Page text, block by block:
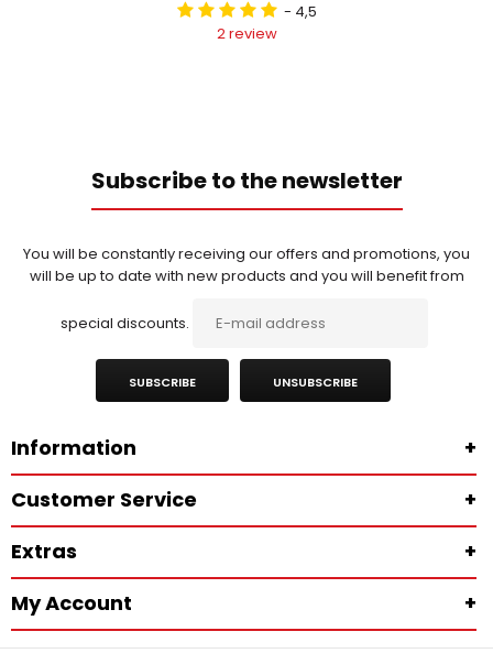
- 4,5
2 review
Subscribe to the newsletter
You will be constantly receiving our offers and promotions, you
will be up to date with new products and you will benefit from
special discounts.
SUBSCRIBE UNSUBSCRIBE
Information
+
Customer Service
+
Extras
+
My Account
+